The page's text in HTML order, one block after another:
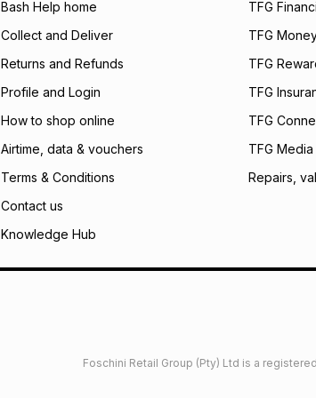
Bash Help home
Collect and Deliver
Returns and Refunds
Profile and Login
How to shop online
Airtime, data & vouchers
Terms & Conditions
Contact us
Knowledge Hub
TFG
TFG
TFG
TFG
TFG
TFG Media
Repairs,
Foschini Retail Group (Pty) Ltd is a